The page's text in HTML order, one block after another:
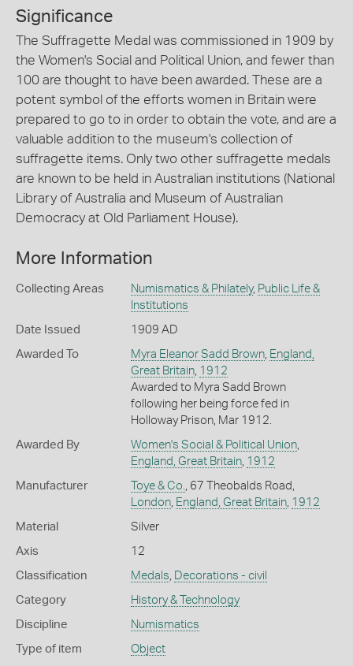
Significance
The Suffragette Medal was commissioned in 1909 by
the Women's Social and Political Union, and fewer than
100 are thought to have been awarded. These are a
potent symbol of the efforts women in Britain were
prepared to go to in order to obtain the vote, and are a
valuable addition to the museum's collection of
suffragette items. Only two other suffragette medals
are known to be held in Australian institutions (National
Library of Australia and Museum of Australian
Democracy at Old Parliament House).
More Information
Collecting Areas Numismatics & Philately, Public Life &
Institutions
Date Issued 1909 AD
Awarded To Myra Eleanor Sadd Brown, England,
Great Britain, 1912
Awarded to Myra Sadd Brown
following her being force fed in
Holloway Prison, Mar 1912.
Awarded By Women's Social & Political Union,
England, Great Britain, 1912
Manufacturer Toye & Co.
, 67 Theobalds Road,
London, England, Great Britain, 1912
Material Silver
Axis 12
Classification Medals Decorations - civil
Category History & Technology
Discipline Numismatics
Type of item Object